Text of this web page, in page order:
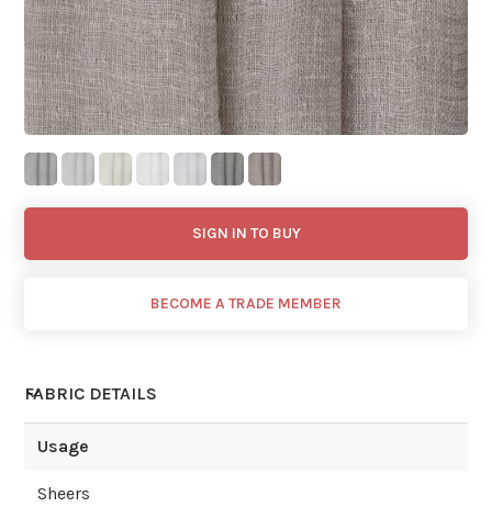
SIGN IN TO BUY
BECOME A TRADE MEMBER
FABRIC DETAILS
Usage
Sheers